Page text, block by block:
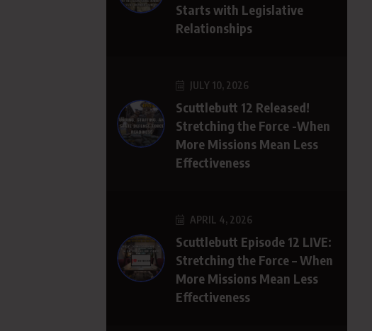
Starts with Legislative
Relationships
JULY 10, 2026
Scuttlebutt 12 Released!
Stretching the Force -When
More Missions Mean Less
Effectiveness
APRIL 4, 2026
Scuttlebutt Episode 12 LIVE:
Stretching the Force – When
More Missions Mean Less
Effectiveness